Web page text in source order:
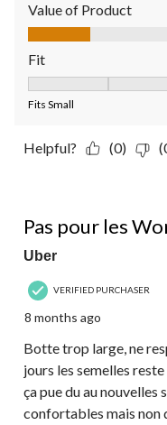
Value of Product
Value of Product, 1.0
Fit
Fits Small
Helpful? (0)
Pas pour les
Uber
VERIFIED PURCHASER
8 months ago
Botte trop large, ne
jours les semelles
ça pue du au nouvelles
confortables mais non